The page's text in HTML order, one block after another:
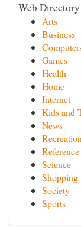
Web
Arts
Business
Games
Health
Home
Internet
Kids and
News
Recreation
Reference
Science
Shopping
Society
Sports